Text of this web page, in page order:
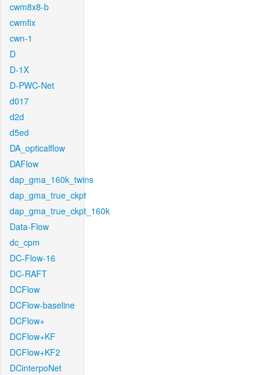
cwm8x8-b
cwmfix
cwn-1
D
D-1X
D-PWC-Net
d017
d2d
d5ed
DA_opticalflow
DAFlow
dap_gma_160k_twins
dap_gma_true_ckpt
dap_gma_true_ckpt_160k
Data-Flow
dc_cpm
DC-Flow-16
DC-RAFT
DCFlow
DCFlow-baseline
DCFlow+
DCFlow+KF
DCFlow+KF2
DCinterpoNet